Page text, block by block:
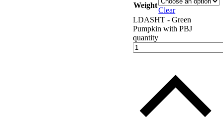
Weight
Clear
LDASHT - Green
Pumpkin with PBJ
quantity